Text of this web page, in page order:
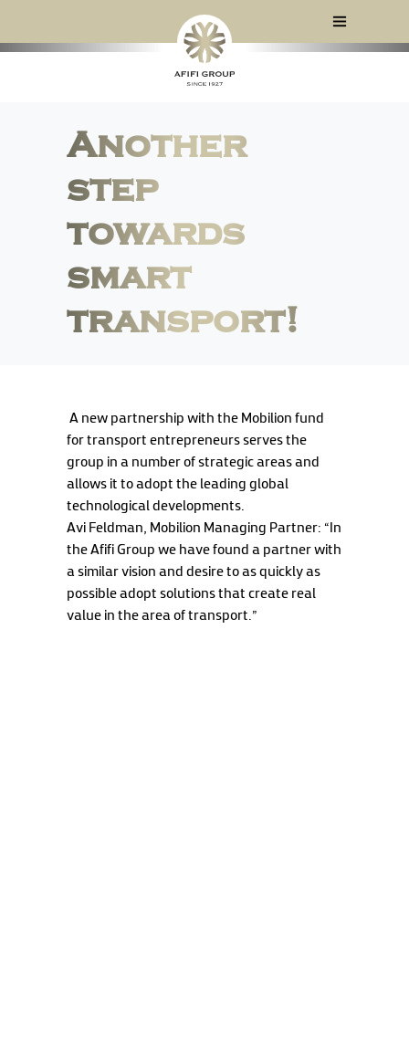
Another
step
towards
smart
transport!
A new partnership with the Mobilion fund
for transport entrepreneurs serves the
group in a number of strategic areas and
allows it to adopt the leading global
technological developments.
Avi Feldman, Mobilion Managing Partner: “In
the Afifi Group we have found a partner with
a similar vision and desire to as quickly as
possible adopt solutions that create real
value in the area of transport.”